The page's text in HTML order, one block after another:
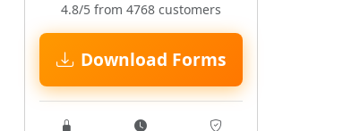
4.8/5 from 4768 customers
Download Forms